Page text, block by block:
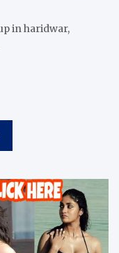
in haridwar,